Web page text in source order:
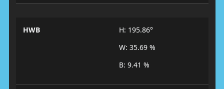
HWB
H: 195.86°
W: 35.69 %
B: 9.41 %